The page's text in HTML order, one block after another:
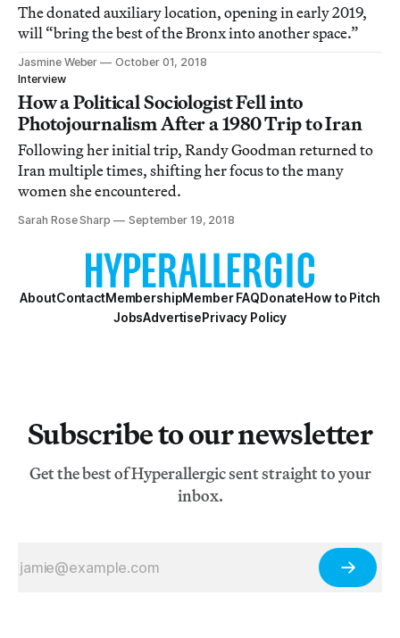
The donated auxiliary location, opening in early 2019,
will “bring the best of the Bronx into another space.”
Jasmine Weber
October 01, 2018
Interview
How a Political Sociologist Fell into
Photojournalism After a 1980 Trip to Iran
Following her initial trip, Randy Goodman returned to
Iran multiple times, shifting her focus to the many
women she encountered.
Sarah Rose Sharp September 19, 2018
AboutContactMembershipMember FAQDonateHow to Pitch
JobsAdvertisePrivacy Policy
Subscribe to our newsletter
Get the best of Hyperallergic sent straight to your
inbox.